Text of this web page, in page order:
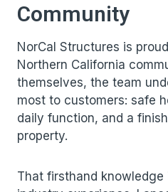
Community
NorCal Structures is
Northern California
themselves, the team
most to customers: safe
daily function, and a
property.
That firsthand knowledge